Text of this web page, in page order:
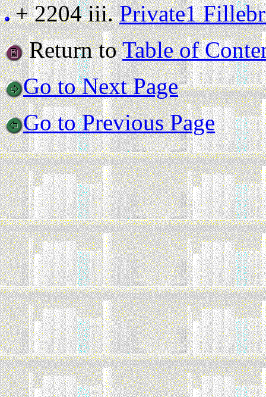
+ 2204 iii.Private1
Return toTable of
Go to Next Page
Go to Previous Page